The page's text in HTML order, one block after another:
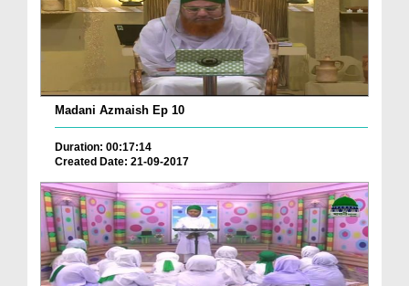
Madani Azmaish Ep 10
Duration: 00:17:14
Created Date: 21-09-2017